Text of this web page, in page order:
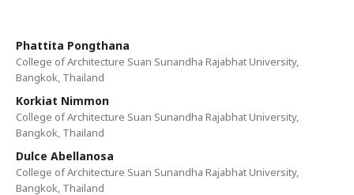
Phattita Pongthana
College of Architecture Suan Sunandha Rajabhat University,
Bangkok, Thailand
Korkiat Nimmon
College of Architecture Suan Sunandha Rajabhat University,
Bangkok, Thailand
Dulce Abellanosa
College of Architecture Suan Sunandha Rajabhat University,
Bangkok, Thailand